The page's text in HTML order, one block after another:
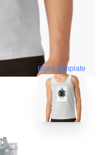
blank template